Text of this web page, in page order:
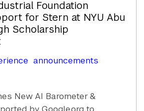
Foundation
for Stern at NYU Abu
Scholarship
announcements
New AI Barometer &
by Google.org to